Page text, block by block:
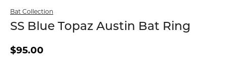
Bat Collection
SS Blue Topaz Austin Bat Ring
$95.00